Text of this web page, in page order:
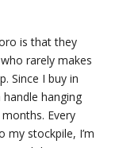
is that they
rarely makes
Since I buy in
hanging
Every
my stockpile, I’m